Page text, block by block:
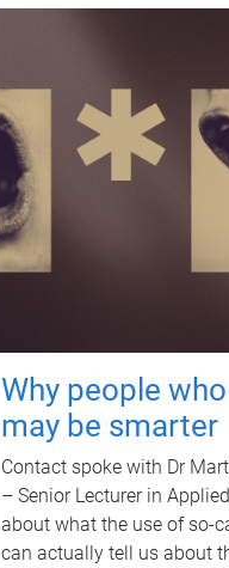
Why people
may be smarter
Contact spoke with Dr
– Senior Lecturer in
about what the use of so-
can actually tell us about